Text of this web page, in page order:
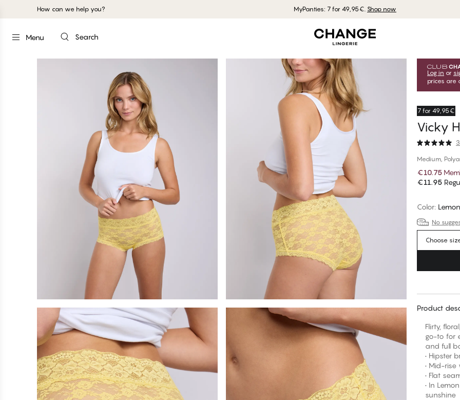
How can we help you? MyPanties: 7 for 49,95€. Shop now
Menu Search
Log in or
prices are
7 for 49,95€
Vicky
Medium,
€10.75
€11.95
Color:
No
Choose
Product
Flirty,
go-to for
and full
• Hipster
• Mid-
• Flat
• In
sunshine